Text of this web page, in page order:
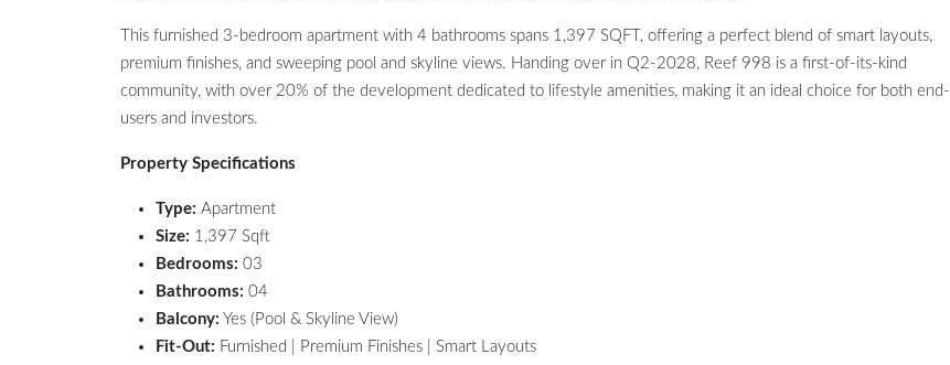
This furnished 3-bedroom apartment with 4 bathrooms spans 1,397 SQFT, offering a perfect blend of smart layouts,
premium finishes, and sweeping pool and skyline views. Handing over in Q2-2028, Reef 998 is a first-of-its-kind
community, with over 20% of the development dedicated to lifestyle amenities, making it an ideal choice for both end-
users and investors.
Property Specifications
Type: Apartment
Size: 1,397 Sqft
Bedrooms: 03
Bathrooms: 04
Balcony: Yes (Pool & Skyline View)
Fit-Out: Furnished | Premium Finishes | Smart Layouts